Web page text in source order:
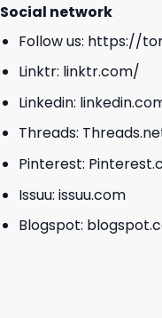
Social network
Follow us: https://
Linktr: linktr.com/
Linkedin:
Threads:
Pinterest:
Issuu: issuu.com
Blogspot: